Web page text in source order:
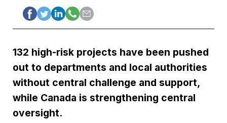
132 high-risk projects have been pushed
out to departments and local authorities
without central challenge and support,
while Canada is strengthening central
oversight.